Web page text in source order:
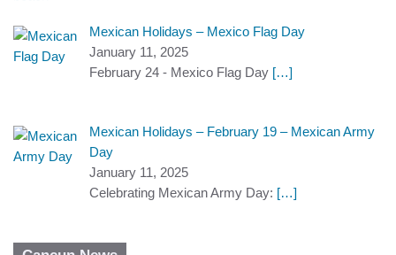
Mexican Holidays – Mexico Flag Day
January 11, 2025
February 24 - Mexico Flag Day […]
Mexican Holidays – February 19 – Mexican Army
Day
January 11, 2025
Celebrating Mexican Army Day: […]